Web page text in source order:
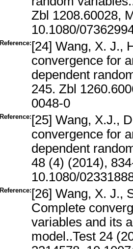
Zbl 1208.60028,
10.1080/
Reference: [24] Wang, X. J.,
convergence for
dependent
245. Zbl
0048-0
Reference: [25] Wang, X.J.,
convergence for
dependent
48 (4) (2014),
10.1080/
Reference: [26] Wang, X. J.,
Complete
variables and its
model..Test 24